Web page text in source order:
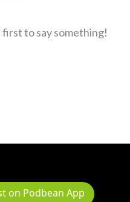
to say something!
on Podbean App